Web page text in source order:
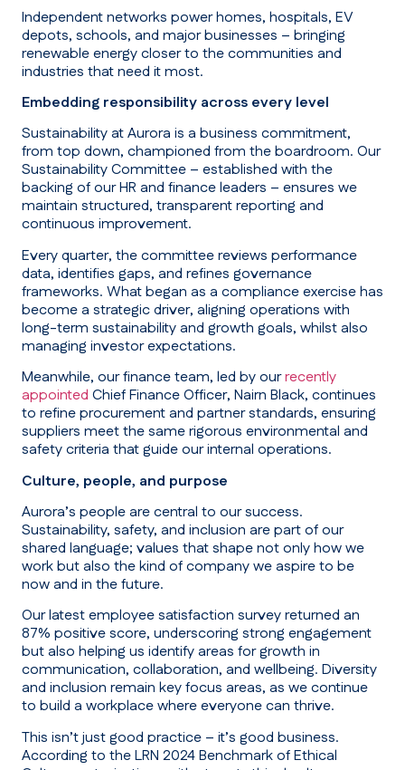
Independent networks power homes, hospitals, EV
depots, schools, and major businesses – bringing
renewable energy closer to the communities and
industries that need it most.
Embedding responsibility across every level
Sustainability at Aurora is a business commitment,
from top down, championed from the boardroom. Our
Sustainability Committee – established with the
backing of our HR and finance leaders – ensures we
maintain structured, transparent reporting and
continuous improvement.
Every quarter, the committee reviews performance
data, identifies gaps, and refines governance
frameworks. What began as a compliance exercise has
become a strategic driver, aligning operations with
long-term sustainability and growth goals, whilst also
managing investor expectations.
Meanwhile, our finance team, led by ourrecently
appointed Chief Finance Officer, Nairn Black, continues
to refine procurement and partner standards, ensuring
suppliers meet the same rigorous environmental and
safety criteria that guide our internal operations.
Culture, people, and purpose
Aurora’s people are central to our success.
Sustainability, safety, and inclusion are part of our
shared language; values that shape not only how we
work but also the kind of company we aspire to be
now and in the future.
Our latest employee satisfaction survey returned an
87% positive score, underscoring strong engagement
but also helping us identify areas for growth in
communication, collaboration, and wellbeing. Diversity
and inclusion remain key focus areas, as we continue
to build a workplace where everyone can thrive.
This isn’t just good practice – it’s good business.
According to the LRN 2024 Benchmark of Ethical